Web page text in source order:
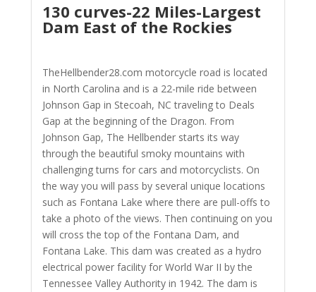
130 curves-22 Miles-Largest
Dam East of the Rockies
TheHellbender28.com motorcycle road is located
in North Carolina and is a 22-mile ride between
Johnson Gap in Stecoah, NC traveling to Deals
Gap at the beginning of the Dragon. From
Johnson Gap, The Hellbender starts its way
through the beautiful smoky mountains with
challenging turns for cars and motorcyclists. On
the way you will pass by several unique locations
such as Fontana Lake where there are pull-offs to
take a photo of the views. Then continuing on you
will cross the top of the Fontana Dam, and
Fontana Lake. This dam was created as a hydro
electrical power facility for World War II by the
Tennessee Valley Authority in 1942. The dam is